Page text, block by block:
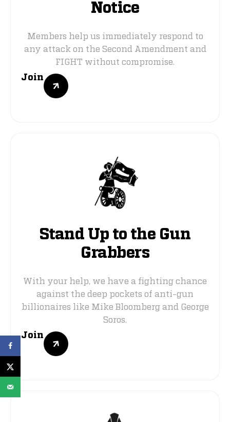
Notice
Members help us immediately respond to
any attack on the Second Amendment and
FIGHT without compromise.
Join
Stand Up to the Gun
Grabbers
With your help, we have a fighting chance
against the deep pockets of anti-gun
billionaires like Mike Bloomberg and George
Soros.
Join